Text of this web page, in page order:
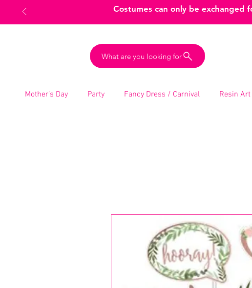
Costumes can only be
What are you looking for
Mother’s Day Party Fancy Dress / Carnival Resin